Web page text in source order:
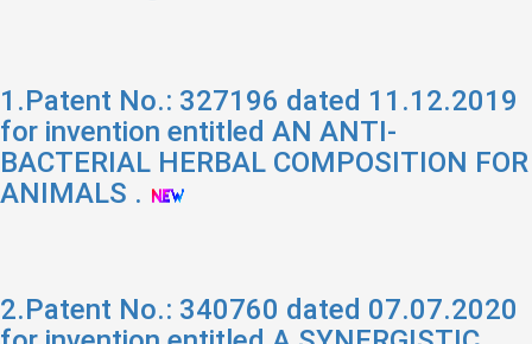
1.Patent No.: 327196 dated 11.12.2019
for invention entitled AN ANTI-
BACTERIAL HERBAL COMPOSITION FOR
ANIMALS .
2.Patent No.: 340760 dated 07.07.2020